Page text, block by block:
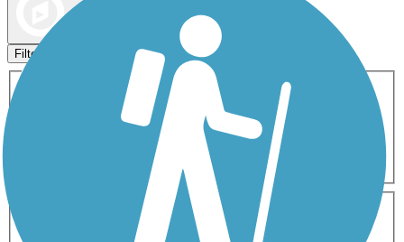
Filters
Activities
ATV
Cross Country
Dog Walking Fishing Geocaching
Inline Skating
Mountain Biking
Snowmobiling Walking
Wheelchair
0-5 Miles 5-10 Miles